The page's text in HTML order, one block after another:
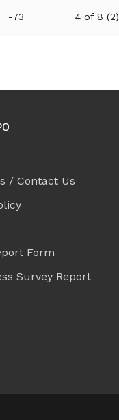
-73 4 of 8 (2)
/ Contact Us
Form
Survey Report